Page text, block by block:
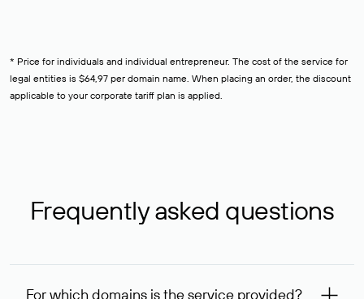
* Price for individuals and individual entrepreneur. The cost of the service for
legal entities is $64,97 per domain name. When placing an order, the discount
applicable to your corporate tariff plan is applied.
Frequently asked questions
For which domains is the service provided?